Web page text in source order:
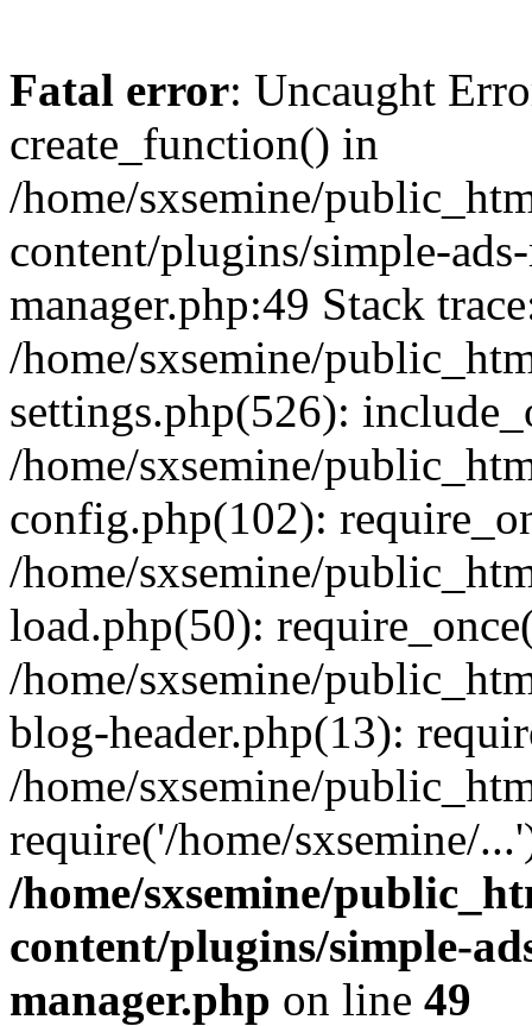
Fatal error: Uncaught
create_function() in
/home/sxsemine/
content/plugins/simple-
manager.php:49 Stack
/home/sxsemine/
settings.php(526):
/home/sxsemine/
config.php(102):
/home/sxsemine/
load.php(50):
/home/sxsemine/
blog-header.php(13):
/home/sxsemine/
require('/home/sxsemine/
/home/sxsemine/
content/plugins/simple-
manager.php on line 49